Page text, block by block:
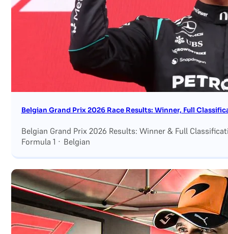
Belgian Grand Prix 2026 Race Results: Winner, Full
Belgian Grand Prix 2026 Results: Winner & Full
Formula 1 · Belgian